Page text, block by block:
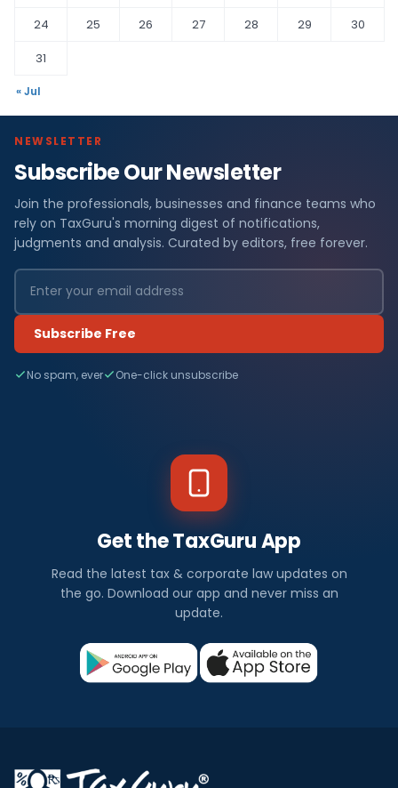
24
25 26 27 28 29
30
31
« Jul
NEWSLETTER
Subscribe Our Newsletter
Join the professionals, businesses and finance teams who
rely on TaxGuru's morning digest of notifications,
judgments and analysis. Curated by editors, free forever.
Subscribe Free
No spam, ever One-click unsubscribe
Get the TaxGuru App
Read the latest tax & corporate law updates on
the go. Download our app and never miss an
update.